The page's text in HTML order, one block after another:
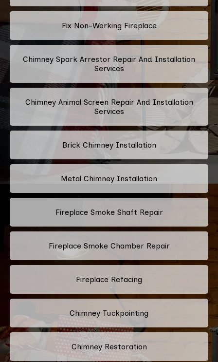
Fix Non-Working Fireplace
Chimney Spark Arrestor Repair And Installation
Services
Chimney Animal Screen Repair And Installation
Services
Brick Chimney Installation
Metal Chimney Installation
Fireplace Smoke Shaft Repair
Fireplace Smoke Chamber Repair
Fireplace Refacing
Chimney Tuckpointing
Chimney Restoration